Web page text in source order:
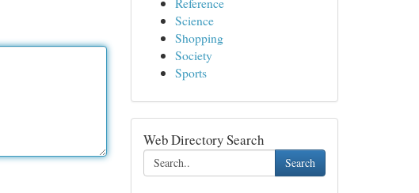
Science
Shopping
Society
Sports
Web Directory Search
Search